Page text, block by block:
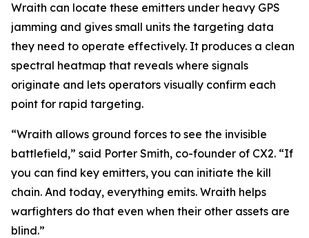
Wraith can locate these emitters under heavy GPS
jamming and gives small units the targeting data
they need to operate effectively. It produces a clean
spectral heatmap that reveals where signals
originate and lets operators visually confirm each
point for rapid targeting.
“Wraith allows ground forces to see the invisible
battlefield,” said Porter Smith, co-founder of CX2. “If
you can find key emitters, you can initiate the kill
chain. And today, everything emits. Wraith helps
warfighters do that even when their other assets are
blind.”